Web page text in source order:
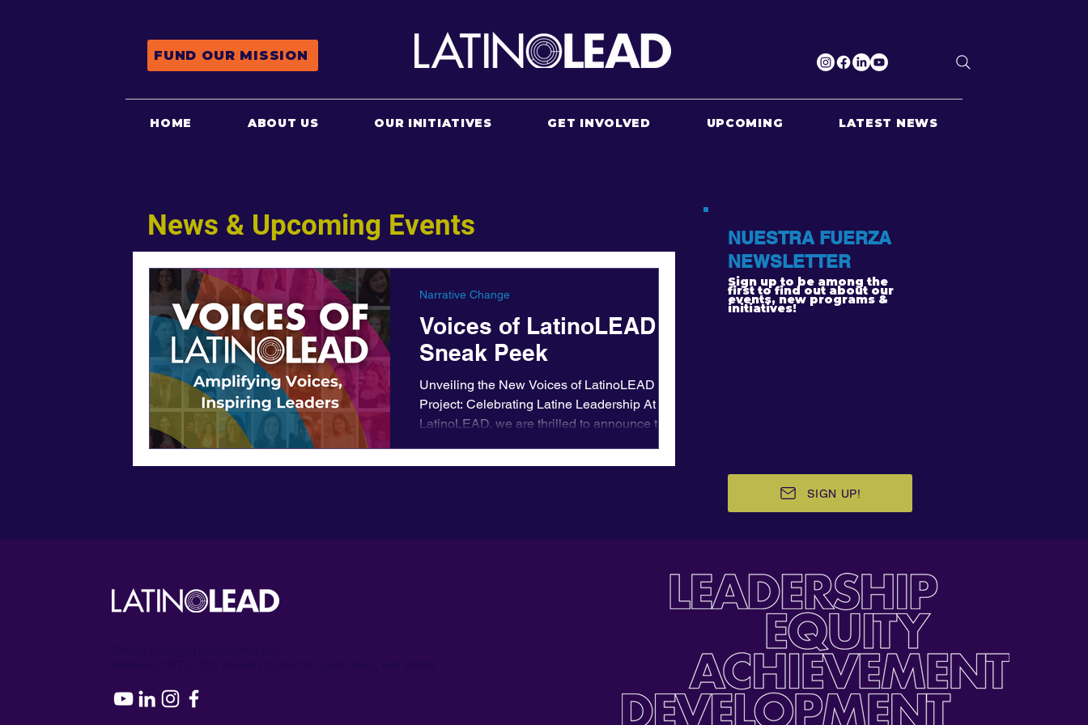
FUND OUR MISSION
HOME ABOUT US OUR INITIATIVES GET INVOLVED UPCOMING LATEST NEWS
News & Upcoming Events
Voices of LatinoLEAD
Sneak Peek
Unveiling the New Voices of LatinoLEAD
Project: Celebrating Latine Leadership At
LatinoLEAD, we are thrilled to announce the
Narrative Change
NUESTRA FUERZA
NEWSLETTER
Sign up to be among the
first to find out about our
events, new programs &
initiatives!
SIGN UP!